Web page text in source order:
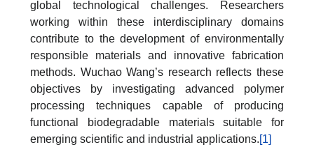
global technological challenges. Researchers
working within these interdisciplinary domains
contribute to the development of environmentally
responsible materials and innovative fabrication
methods. Wuchao Wang’s research reflects these
objectives by investigating advanced polymer
processing techniques capable of producing
functional biodegradable materials suitable for
emerging scientific and industrial applications.[1]